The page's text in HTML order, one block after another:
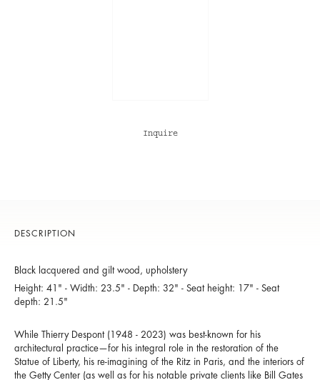
Inquire
DESCRIPTION
Black lacquered and gilt wood, upholstery
Height: 41" - Width: 23.5" - Depth: 32" - Seat height: 17" - Seat
depth: 21.5"
While Thierry Despont (1948 - 2023) was best-known for his
architectural practice—for his integral role in the restoration of the
Statue of Liberty, his re-imagining of the Ritz in Paris, and the interiors of
the Getty Center (as well as for his notable private clients like Bill Gates